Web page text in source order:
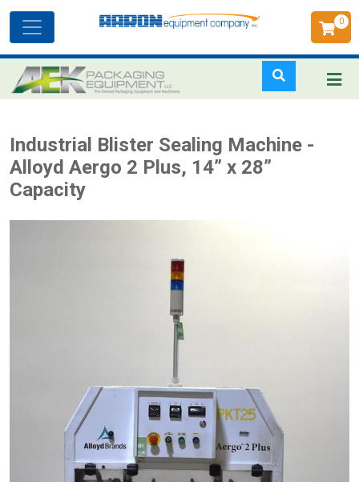
to
main
0
navigation
Industrial Blister Sealing Machine -
Alloyd Aergo 2 Plus, 14” x 28”
Capacity